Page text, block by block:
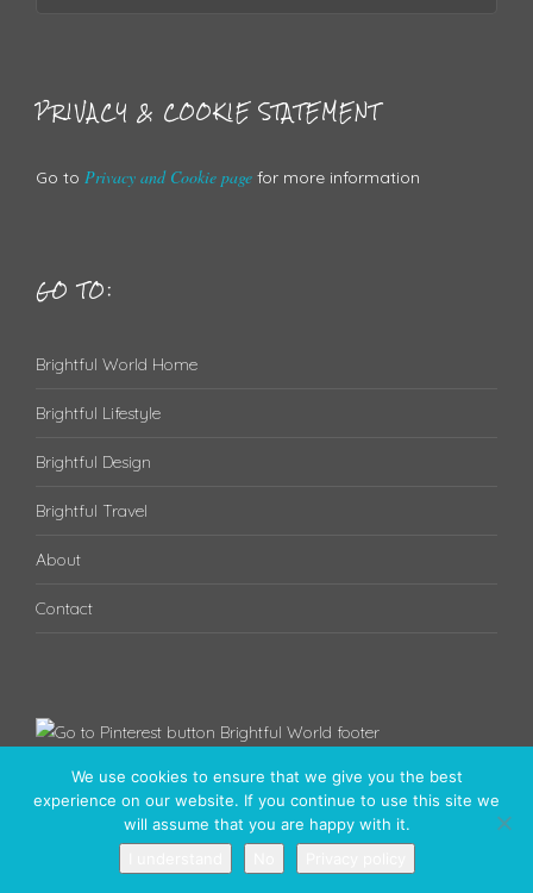
PRIVACY & COOKIE STATEMENT
Go to Privacy and Cookie page for more information
GO TO:
Brightful World Home
Brightful Lifestyle
Brightful Design
Brightful Travel
About
Contact
We use cookies to ensure that we give you the best
experience on our website. If you continue to use this site we
will assume that you are happy with it.